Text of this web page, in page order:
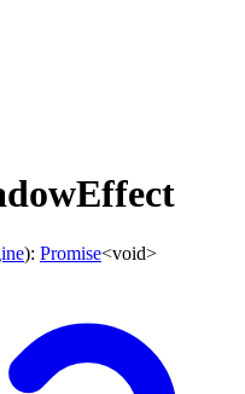
): Promise<void>